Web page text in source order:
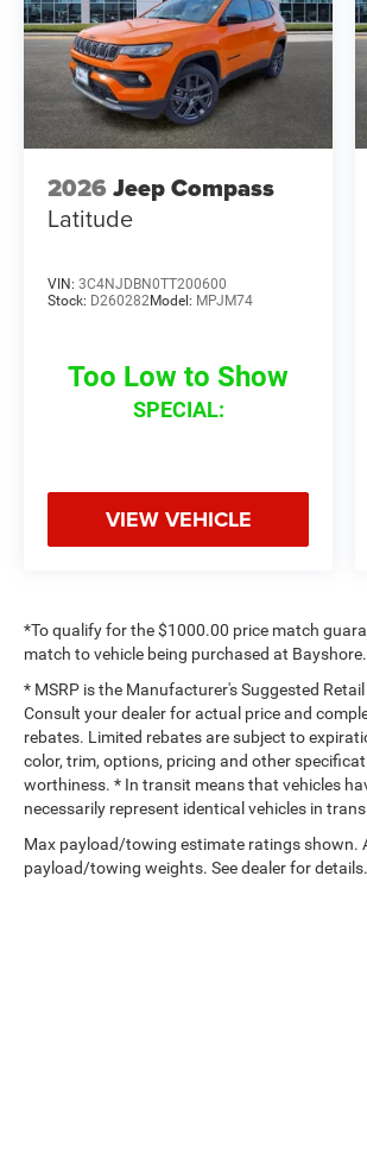
2026 Jeep Compass
Latitude
VIN: 3C4NJDBN0TT200600
Stock: D260282Model: MPJM74
Too Low to Show
SPECIAL:
VIEW VEHICLE
*To qualify for the $1000.00 price match
match to vehicle being purchased at Bayshore.
* MSRP is the Manufacturer's Suggested
Consult your dealer for actual price and
rebates. Limited rebates are subject to
color, trim, options, pricing and other
worthiness. * In transit means that vehicles
necessarily represent identical vehicles in
Max payload/towing estimate ratings shown.
payload/towing weights. See dealer for details.